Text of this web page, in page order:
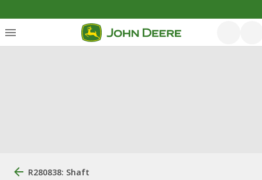
R280838: Shaft